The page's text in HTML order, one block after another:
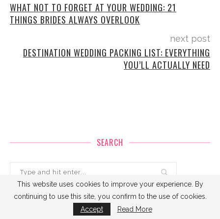
WHAT NOT TO FORGET AT YOUR WEDDING: 21
THINGS BRIDES ALWAYS OVERLOOK
next post
DESTINATION WEDDING PACKING LIST: EVERYTHING
YOU’LL ACTUALLY NEED
SEARCH
This website uses cookies to improve your experience. By
continuing to use this site, you confirm to the use of cookies.
Accept
Read More